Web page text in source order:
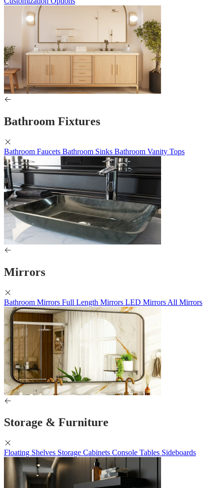
Bathroom Fixtures
Bathroom Faucets Bathroom Sinks Bathroom Vanity Tops
Mirrors
Bathroom Mirrors Full Length Mirrors LED Mirrors All Mirrors
Storage & Furniture
Floating Shelves Storage Cabinets Console Tables Sideboards